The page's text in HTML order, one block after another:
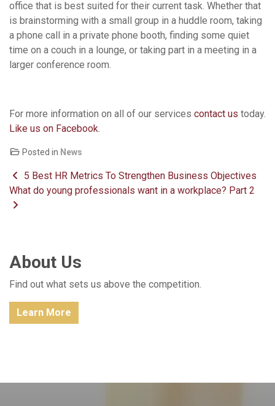
office that is best suited for their current task. Whether that
is brainstorming with a small group in a huddle room, taking
a phone call in a private phone booth, finding some quiet
time on a couch in a lounge, or taking part in a meeting in a
larger conference room.
For more information on all of our services contact us today.
Like us on Facebook.
Posted in News
Post navigation
5 Best HR Metrics To Strengthen Business Objectives
What do young professionals want in a workplace? Part 2
About Us
Find out what sets us above the competition.
Learn More